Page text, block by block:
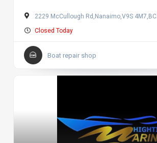
2229 McCullough Rd,Nanaimo,V9S 4M7,BC
Closed Today
Boat repair shop